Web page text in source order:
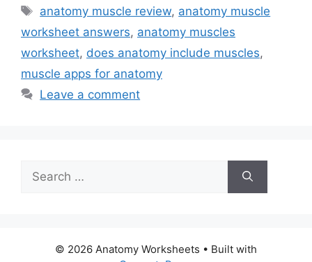
Tags
anatomy muscle review, anatomy muscle
worksheet answers, anatomy muscles
worksheet, does anatomy include muscles,
muscle apps for anatomy
Leave a comment
for:
© 2026 Anatomy Worksheets • Built with